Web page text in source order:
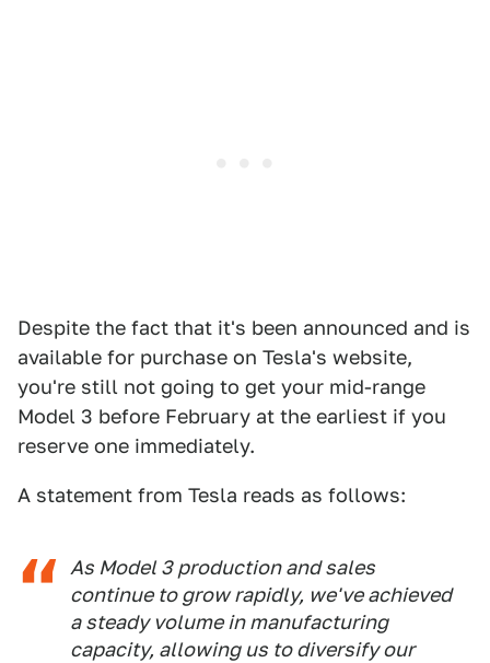
Despite the fact that it's been announced and is
available for purchase on Tesla's website,
you're still not going to get your mid-range
Model 3 before February at the earliest if you
reserve one immediately.
A statement from Tesla reads as follows:
As Model 3 production and sales
continue to grow rapidly, we've achieved
a steady volume in manufacturing
capacity, allowing us to diversify our